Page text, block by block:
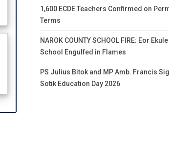
1,600 ECDE Teachers Confirmed on
Terms
NAROK COUNTY SCHOOL FIRE: Eor
School Engulfed in Flames
PS Julius Bitok and MP Amb. Francis
Sotik Education Day 2026